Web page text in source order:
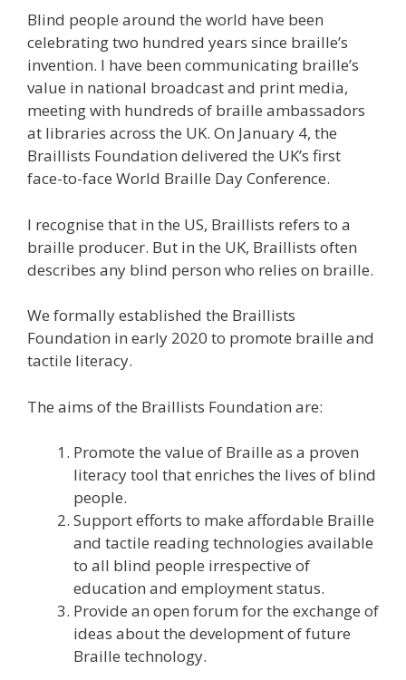
Blind people around the world have been
celebrating two hundred years since braille’s
invention. I have been communicating braille’s
value in national broadcast and print media,
meeting with hundreds of braille ambassadors
at libraries across the UK. On January 4, the
Braillists Foundation delivered the UK’s first
face-to-face World Braille Day Conference.
I recognise that in the US, Braillists refers to a
braille producer. But in the UK, Braillists often
describes any blind person who relies on braille.
We formally established the Braillists
Foundation in early 2020 to promote braille and
tactile literacy.
The aims of the Braillists Foundation are:
Promote the value of Braille as a proven
literacy tool that enriches the lives of blind
people.
Support efforts to make affordable Braille
and tactile reading technologies available
to all blind people irrespective of
education and employment status.
Provide an open forum for the exchange of
ideas about the development of future
Braille technology.